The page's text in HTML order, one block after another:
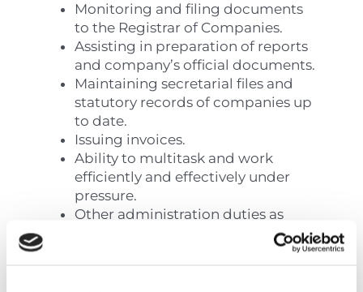
Monitoring and filing documents
to the Registrar of Companies.
Assisting in preparation of reports
and company’s official documents.
Maintaining secretarial files and
statutory records of companies up
to date.
Issuing invoices.
Ability to multitask and work
efficiently and effectively under
pressure.
Other administration duties as
when required and assigned by